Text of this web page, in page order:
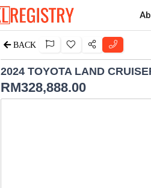
BACK
2024 TOYOTA LAND
RM328,888.00